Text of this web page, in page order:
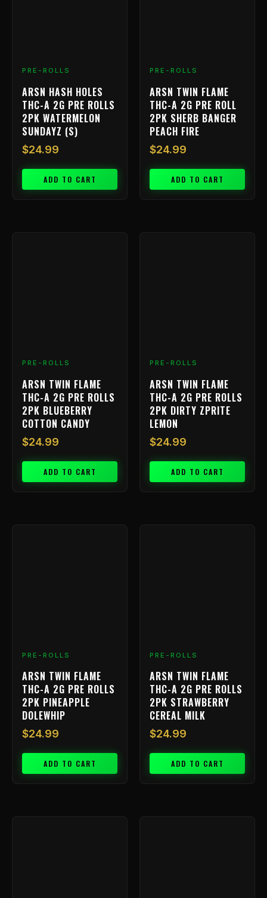
PRE-ROLLS
ARSN HASH HOLES
THC-A 2G PRE ROLLS
2PK WATERMELON
SUNDAYZ (S)
$24.99
ADD TO CART
PRE-ROLLS
ARSN TWIN FLAME
THC-A 2G PRE ROLL
2PK SHERB BANGER
PEACH FIRE
$24.99
ADD TO CART
PRE-ROLLS
ARSN TWIN FLAME
THC-A 2G PRE ROLLS
2PK BLUEBERRY
COTTON CANDY
$24.99
ADD TO CART
PRE-ROLLS
ARSN TWIN FLAME
THC-A 2G PRE ROLLS
2PK DIRTY ZPRITE
LEMON
$24.99
ADD TO CART
PRE-ROLLS
ARSN TWIN FLAME
THC-A 2G PRE ROLLS
2PK PINEAPPLE
DOLEWHIP
$24.99
ADD TO CART
PRE-ROLLS
ARSN TWIN FLAME
THC-A 2G PRE ROLLS
2PK STRAWBERRY
CEREAL MILK
$24.99
ADD TO CART